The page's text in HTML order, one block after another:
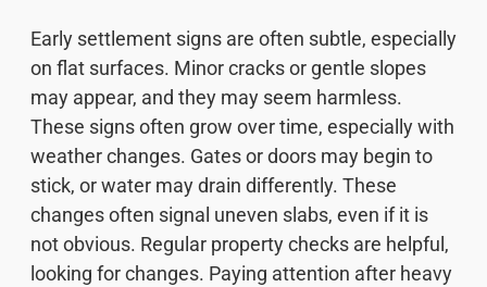
Early settlement signs are often subtle, especially
on flat surfaces. Minor cracks or gentle slopes
may appear, and they may seem harmless.
These signs often grow over time, especially with
weather changes. Gates or doors may begin to
stick, or water may drain differently. These
changes often signal uneven slabs, even if it is
not obvious. Regular property checks are helpful,
looking for changes. Paying attention after heavy